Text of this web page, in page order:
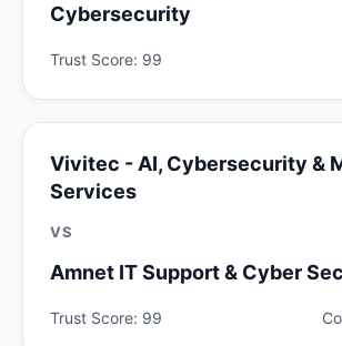
Cybersecurity
Trust Score: 99
Vivitec - AI, Cybersecurity &
Services
VS
Amnet IT Support & Cyber
Trust Score: 99